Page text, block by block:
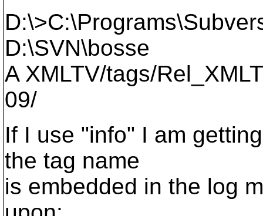
D:\SVN\bosse
A XMLTV/tags/
09/
If I use "info" I am
the tag name
is embedded in the log